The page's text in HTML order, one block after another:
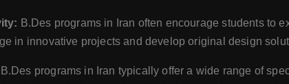
B.Des programs in Iran often encourage students to
in innovative projects and develop original design
B.Des programs in Iran typically offer a wide range of